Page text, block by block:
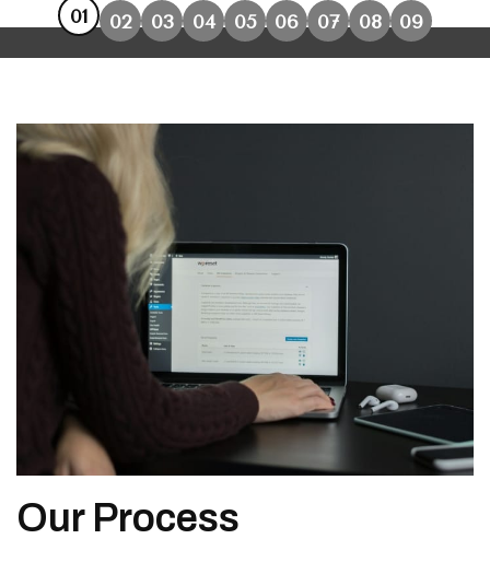
01 02 03 04 05 06 07 08 09
Our Process